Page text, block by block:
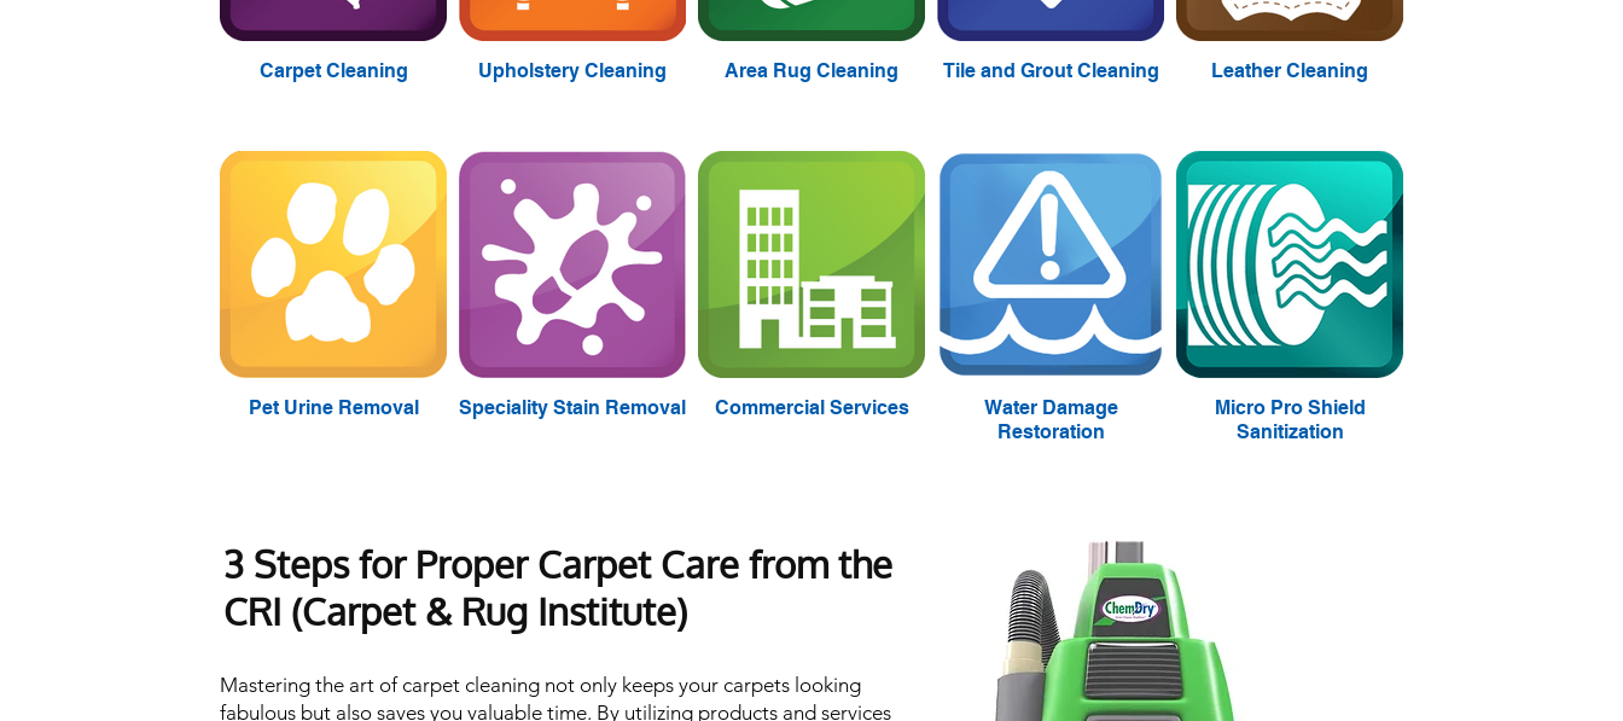
Carpet Cleaning Upholstery Cleaning Area Rug Cleaning Tile and Grout Cleaning Leather Cleaning
Pet Urine Removal Speciality Stain Removal Commercial Services
Water Damage
Restoration
Micro Pro Shield
Sanitization
3 Steps for Proper Carpet Care from the
CRI (Carpet & Rug Institute)
Mastering the art of carpet cleaning not only keeps your carpets looking
fabulous but also saves you valuable time. By utilizing products and services